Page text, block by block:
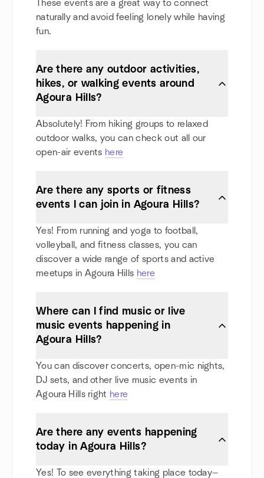
These events are a great way to connect
naturally and avoid feeling lonely while having
fun.
Are there any outdoor activities,
hikes, or walking events around
Agoura Hills?
Absolutely! From hiking groups to relaxed
outdoor walks, you can check out all our
open-air events here
Are there any sports or fitness
events I can join in Agoura Hills?
Yes! From running and yoga to football,
volleyball, and fitness classes, you can
discover a wide range of sports and active
meetups in Agoura Hills here
Where can I find music or live
music events happening in
Agoura Hills?
You can discover concerts, open-mic nights,
DJ sets, and other live music events in
Agoura Hills right here
Are there any events happening
today in Agoura Hills?
Yes! To see everything taking place today—